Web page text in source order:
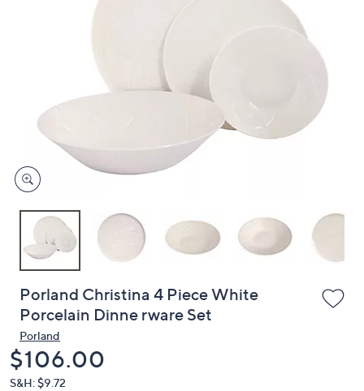
devices
to
Porland Christina 4 Piece White
Porcelain Dinne rware Set
Porland
Deleted
$106.00
S&H: $9.72